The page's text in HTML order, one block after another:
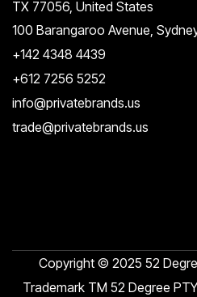
TX 77056, United States​
100 Barangaroo Avenue,
+142 4348 4439
+612 7256 5252
info@privatebrands.us
trade@privatebrands.us
Copyright © 2025 52
Trademark TM 52 Degree